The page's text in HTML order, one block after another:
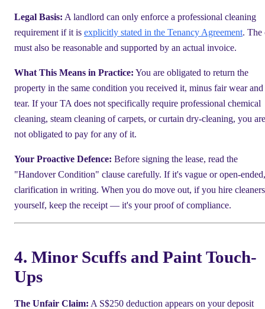
Legal Basis: A landlord can only enforce a professional cleaning
requirement if it is explicitly stated in the Tenancy Agreement. The
must also be reasonable and supported by an actual invoice.
What This Means in Practice: You are obligated to return the
property in the same condition you received it, minus fair wear and
tear. If your TA does not specifically require professional chemical
cleaning, steam cleaning of carpets, or curtain dry-cleaning, you are
not obligated to pay for any of it.
Your Proactive Defence: Before signing the lease, read the
"Handover Condition" clause carefully. If it's vague or open-
clarification in writing. When you do move out, if you hire cleaners
yourself, keep the receipt — it's your proof of compliance.
4. Minor Scuffs and Paint Touch-
Ups
The Unfair Claim: A S$250 deduction appears on your deposit